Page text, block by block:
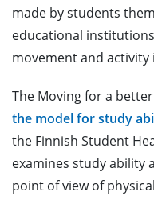
made by students
educational
movement and activity
The Moving for a
the model for study
the Finnish Student
examines study ability
point of view of